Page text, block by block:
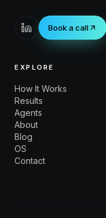
Book a call
EXPLORE
How It Works
Results
Agents
About
Blog
OS
Contact